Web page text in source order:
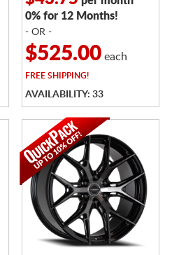
0% for 12 Months!
- OR -
$525.00each
FREESHIPPING!
AVAILABILITY: 33